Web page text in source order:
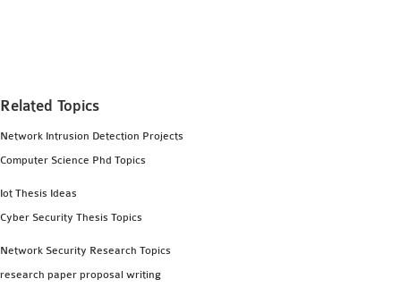
Related Topics
Network Intrusion Detection Projects
Computer Science Phd Topics
Iot Thesis Ideas
Cyber Security Thesis Topics
Network Security Research Topics
research paper proposal writing